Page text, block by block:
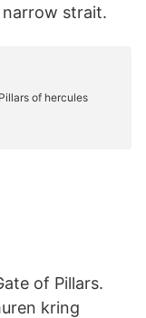
strait.
of Pillars.
kring